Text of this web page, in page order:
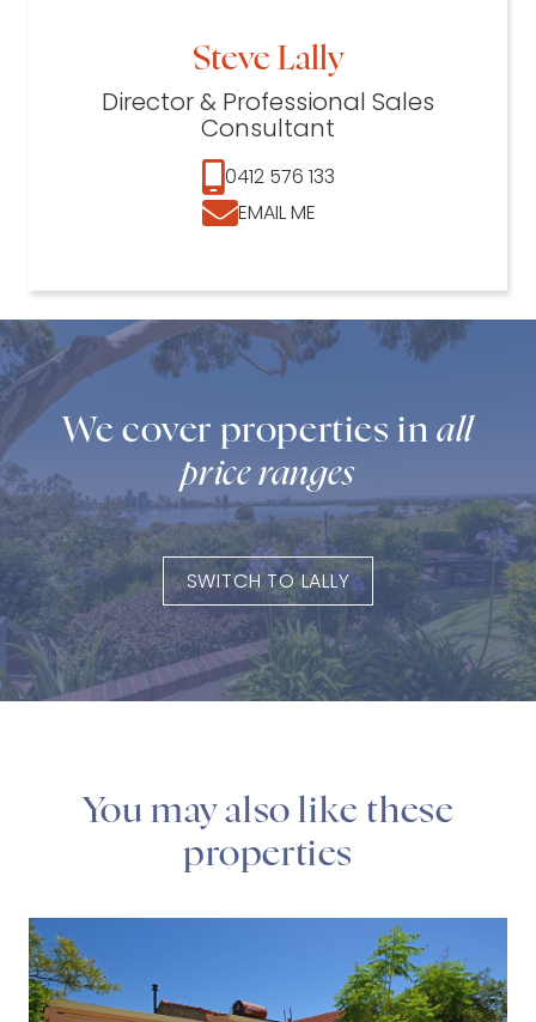
Steve Lally
Director & Professional Sales
Consultant
0412 576 133
EMAIL ME
We cover properties in all
price ranges
SWITCH TO LALLY
You may also like these
properties